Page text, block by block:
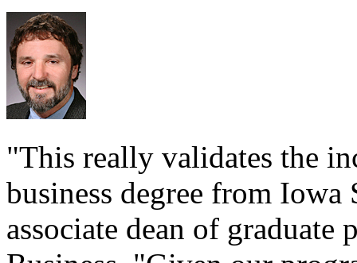
"This really validates the
business degree from
associate dean of